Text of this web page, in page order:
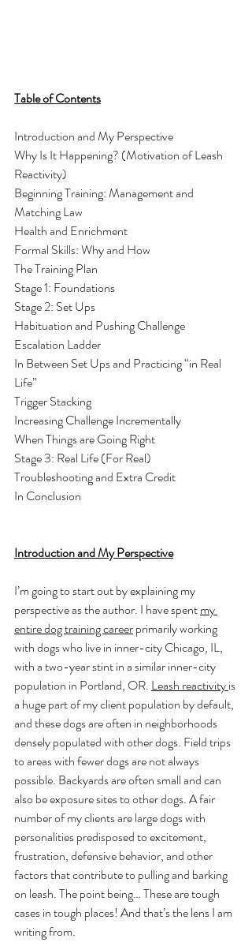
Table of Contents
Introduction and My Perspective
Why Is It Happening? (Motivation of Leash
Reactivity)
Beginning Training: Management and
Matching Law
Health and Enrichment
Formal Skills: Why and How
The Training Plan
Stage 1: Foundations
Stage 2: Set Ups
Habituation and Pushing Challenge
Escalation Ladder
In Between Set Ups and Practicing “in Real
Life”
Trigger Stacking
Increasing Challenge Incrementally
When Things are Going Right
Stage 3: Real Life (For Real)
Troubleshooting and Extra Credit
In Conclusion
Introduction and My Perspective
I’m going to start out by explaining my
perspective as the author. I have spent my
entire dog training career primarily working
with dogs who live in inner-city Chicago, IL,
with a two-year stint in a similar inner-city
population in Portland, OR. Leash reactivity is
a huge part of my client population by default,
and these dogs are often in neighborhoods
densely populated with other dogs. Field trips
to areas with fewer dogs are not always
possible. Backyards are often small and can
also be exposure sites to other dogs. A fair
number of my clients are large dogs with
personalities predisposed to excitement,
frustration, defensive behavior, and other
factors that contribute to pulling and barking
on leash. The point being… These are tough
cases in tough places! And that’s the lens I am
writing from.